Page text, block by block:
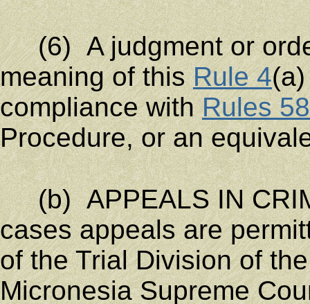
(6) A judgment or
meaning of thisRule 4
compliance withRules 58
Procedure, or an
(b) APPEALS IN
cases appeals are
of the Trial Division of
Micronesia Supreme